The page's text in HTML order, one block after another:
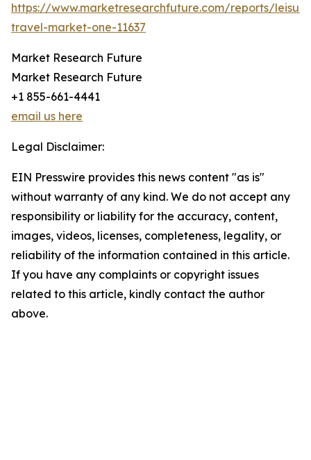
https://www.marketresearchfuture.com/reports/
travel-market-one-11637
Market Research Future
Market Research Future
+1 855-661-4441
email us here
Legal Disclaimer:
EIN Presswire provides this news content "as is"
without warranty of any kind. We do not accept any
responsibility or liability for the accuracy, content,
images, videos, licenses, completeness, legality, or
reliability of the information contained in this article.
If you have any complaints or copyright issues
related to this article, kindly contact the author
above.